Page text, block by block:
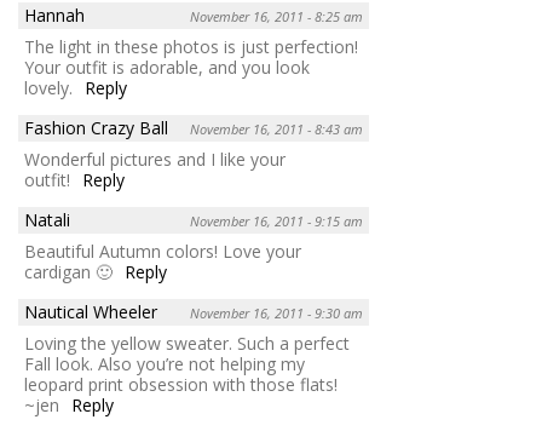
Hannah
November 16, 2011 - 8:25 am
The light in these photos is just perfection!
Your outfit is adorable, and you look
lovely.
Reply
Fashion Crazy Ball
November 16, 2011 - 8:43 am
Wonderful pictures and I like your
outfit!
Reply
Natali
November 16, 2011 - 9:15 am
Beautiful Autumn colors! Love your
cardigan 🙂 Reply
Nautical Wheeler
November 16, 2011 - 9:30 am
Loving the yellow sweater. Such a perfect
Fall look. Also you’re not helping my
leopard print obsession with those flats!
~jen
Reply